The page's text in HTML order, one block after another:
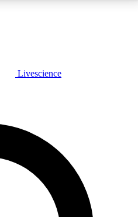
FREE
features, expert analysis and in-depth
Livescience